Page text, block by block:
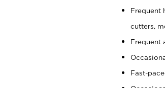
Frequent
cutters,
Frequent
Fast-